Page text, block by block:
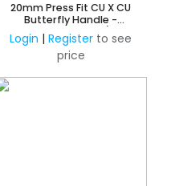
20mm Press Fit CU X CU
Butterfly Handle -
Watermarked 3/4"
Login | Register to see
price